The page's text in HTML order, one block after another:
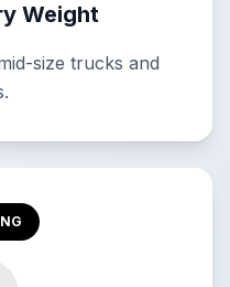
Weight
size trucks and